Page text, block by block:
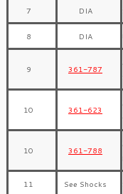
7 DIA
8 DIA
9 361-787
10 361-623
10 361-788
11 See Shocks